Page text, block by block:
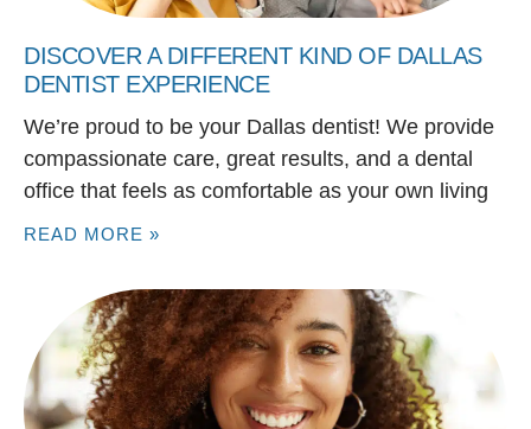
DISCOVER A DIFFERENT KIND OF DALLAS
DENTIST EXPERIENCE
We’re proud to be your Dallas dentist! We provide
compassionate care, great results, and a dental
office that feels as comfortable as your own living
READ MORE »